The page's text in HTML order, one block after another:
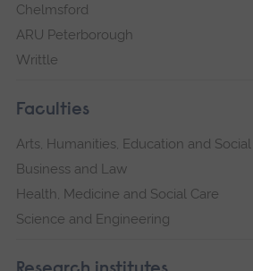
Chelmsford
ARU Peterborough
Writtle
Faculties
Arts, Humanities, Education and
Business and Law
Health, Medicine and Social Care
Science and Engineering